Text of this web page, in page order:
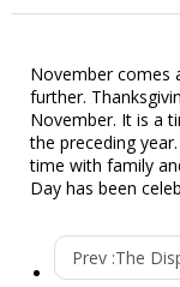
November comes
further.
November. It is a
the preceding
time with family
Day has been
Prev :The Display of Beverage